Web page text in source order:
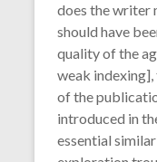
does the writer
should have
quality of the
weak
of the
introduced in
essential